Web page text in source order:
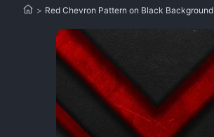
> Red Chevron Pattern on Black Background